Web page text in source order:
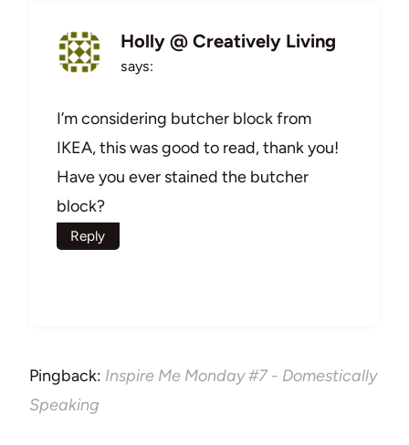
Holly @ Creatively Living
says:
I’m considering butcher block from
IKEA, this was good to read, thank you!
Have you ever stained the butcher
block?
Reply
Pingback: Inspire Me Monday #7 - Domestically
Speaking